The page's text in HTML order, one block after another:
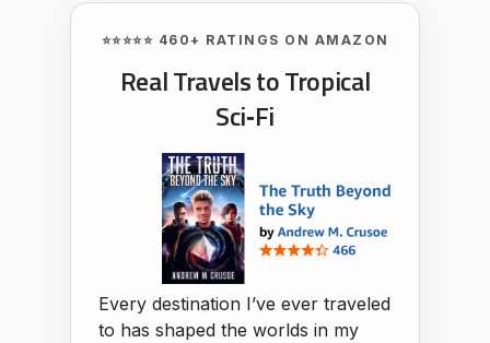
⭐⭐⭐⭐⭐ 460+ RATINGS ON AMAZON
Real Travels to Tropical
Sci‑Fi
Every destination I’ve ever traveled
to has shaped the worlds in my